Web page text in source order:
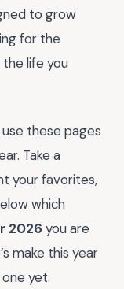
to grow
for the
life you
these pages
Take a
your favorites,
which
2026 you are
make this year
yet.